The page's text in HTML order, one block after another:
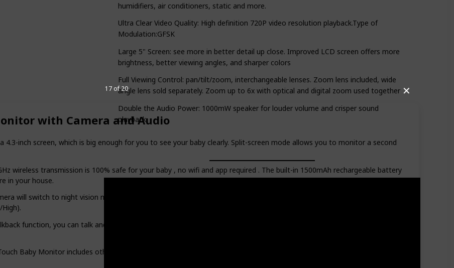
✕
with Camera and Audio
4.3-inch screen, which is big enough for you to see your baby clearly. Split-screen mode allows you to monitor a second
wireless transmission is 100% safe for your baby , no wifi and app required . The built-in 1500mAh rechargeable battery
in your house.
will switch to night vision mode automatically when the room gets dark. The monitor screen will wake up once crying
function, you can talk and comfort your babies with your own voice. 8 soft lullabies in the baby monitor can help your
Baby Monitor includes other features like feeding reminder, temperature monitoring, low-battery alert, sound LED
17 of 20
humidifiers, air conditioners, static and more.
Ultra Clear Video Quality: High definition 720P video resolution playback.Type of
Modulation:GFSK
Large 5" Screen: see more in better detail up close. Improved LCD screen offers more
brightness, better viewing angles, and sharper colors
Full Viewing Control: pan/tilt/zoom, interchangeable lenses. Zoom lens included, wide
angle lens sold separately. Zoom up to 6x with optical and digital zoom used together
Double the Audio Power: 1000mW speaker for louder volume and crisper sound
playback